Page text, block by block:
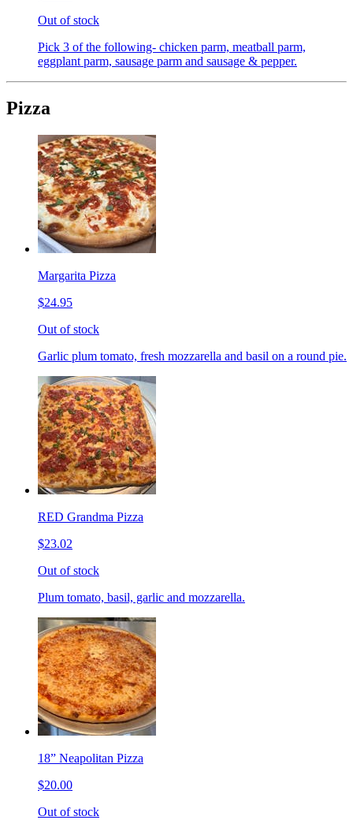
Out of stock
Pick 3 of the following- chicken parm, meatball parm,
eggplant parm, sausage parm and sausage & pepper.
Pizza
Margarita Pizza
$24.95
Out of stock
Garlic plum tomato, fresh mozzarella and basil on a round pie.
RED Grandma Pizza
$23.02
Out of stock
Plum tomato, basil, garlic and mozzarella.
18” Neapolitan Pizza
$20.00
Out of stock